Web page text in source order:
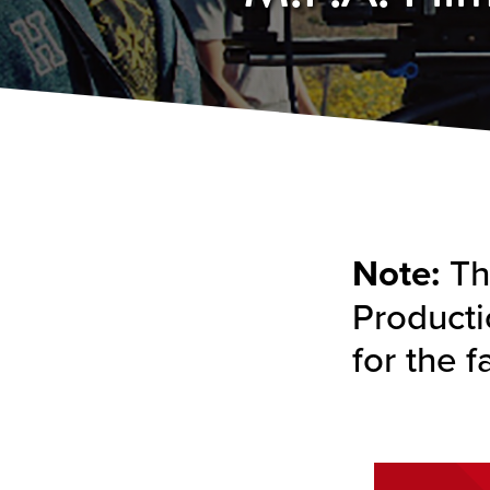
Note:
for the